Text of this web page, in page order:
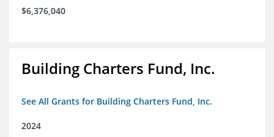
$6,376,040
Building Charters Fund, Inc.
See All Grants for Building Charters Fund, Inc.
2024